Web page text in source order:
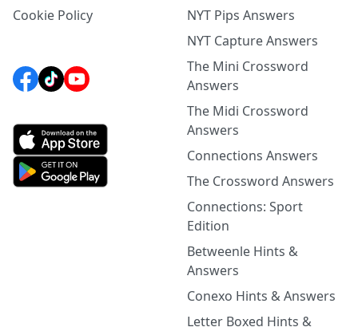
Cookie Policy
NYT Pips Answers
NYT Capture Answers
The Mini Crossword
Answers
The Midi Crossword
Answers
Connections Answers
The Crossword Answers
Connections: Sport
Edition
Betweenle Hints &
Answers
Conexo Hints & Answers
Letter Boxed Hints &